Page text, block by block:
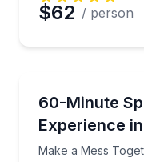
$62 / person
60-Minute
Experience
Make a Mess
Make a Mess